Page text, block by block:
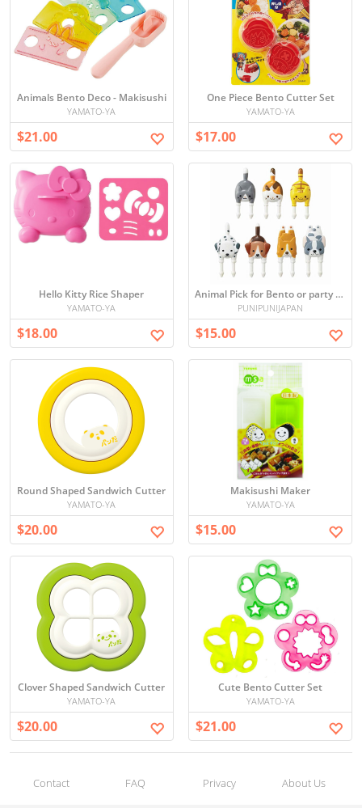
Animals Bento Deco - Makisushi
YAMATO-YA
$21.00
One Piece Bento Cutter Set
YAMATO-YA
$17.00
Hello Kitty Rice Shaper
YAMATO-YA
$18.00
Animal Pick for Bento or party set
PUNIPUNIJAPAN
$15.00
Round Shaped Sandwich Cutter
YAMATO-YA
$20.00
Makisushi Maker
YAMATO-YA
$15.00
Clover Shaped Sandwich Cutter
YAMATO-YA
$20.00
Cute Bento Cutter Set
YAMATO-YA
$21.00
Contact FAQ Privacy About Us